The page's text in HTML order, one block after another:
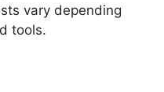
vary depending
tools.